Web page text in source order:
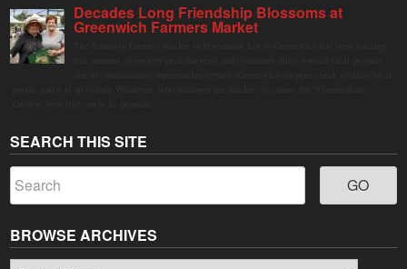
Decades Long Friendship Blossoms at
Greenwich Farmers Market
SEARCH THIS SITE
BROWSE ARCHIVES
Browse